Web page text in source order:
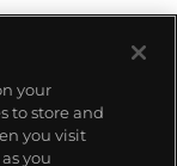
Foundation,
Collection
Humlebæk
MASS
Museum
also
your
to store and
you visit
you